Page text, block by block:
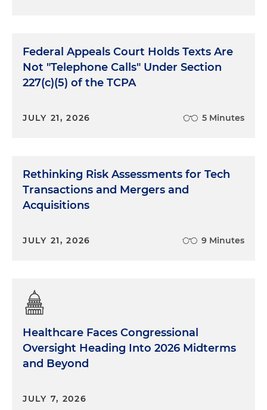
Federal Appeals Court Holds Texts Are
Not "Telephone Calls" Under Section
227(c)(5) of the TCPA
JULY 21, 2026 5 Minutes
Rethinking Risk Assessments for Tech
Transactions and Mergers and
Acquisitions
JULY 21, 2026 9 Minutes
Healthcare Faces Congressional
Oversight Heading Into 2026 Midterms
and Beyond
JULY 7, 2026